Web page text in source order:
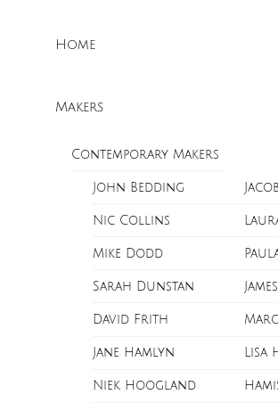
Home
Makers
Contemporary Makers
John Bedding
Nic Collins
Mike Dodd
Sarah Dunstan
David Frith
Jane Hamlyn Lisa
Niek Hoogland